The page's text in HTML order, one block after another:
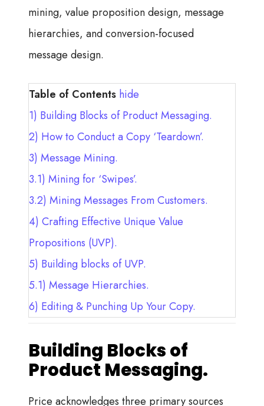
mining, value proposition design, message
hierarchies, and conversion-focused
message design.
Table of Contents hide
1) Building Blocks of Product Messaging.
2) How to Conduct a Copy ‘Teardown’.
3) Message Mining.
3.1) Mining for ‘Swipes’.
3.2) Mining Messages From Customers.
4) Crafting Effective Unique Value
Propositions (UVP).
5) Building blocks of UVP.
5.1) Message Hierarchies.
6) Editing & Punching Up Your Copy.
Building Blocks of
Product Messaging.
Price acknowledges three primary sources